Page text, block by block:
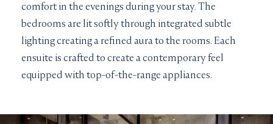
comfort in the evenings during your stay. The
bedrooms are lit softly through integrated subtle
lighting creating a refined aura to the rooms. Each
ensuite is crafted to create a contemporary feel
equipped with top-of-the-range appliances.